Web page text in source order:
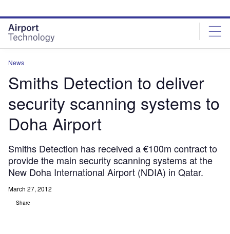
site
menu
page
content
News
Smiths Detection to deliver
security scanning systems to
Doha Airport
Smiths Detection has received a €100m contract to
provide the main security scanning systems at the
New Doha International Airport (NDIA) in Qatar.
March 27, 2012
Share